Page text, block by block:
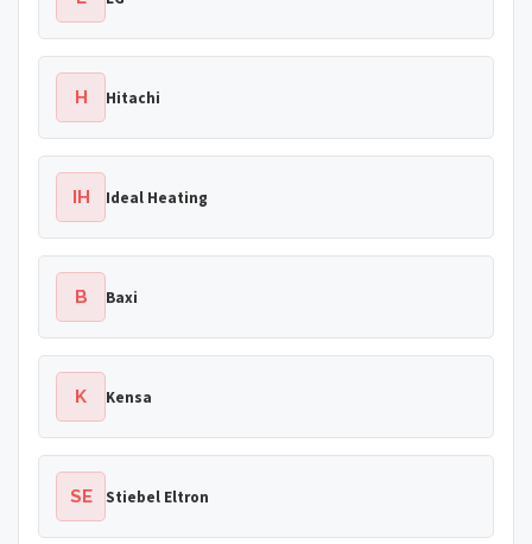
H Hitachi
IH Ideal Heating
B Baxi
K Kensa
SE Stiebel Eltron